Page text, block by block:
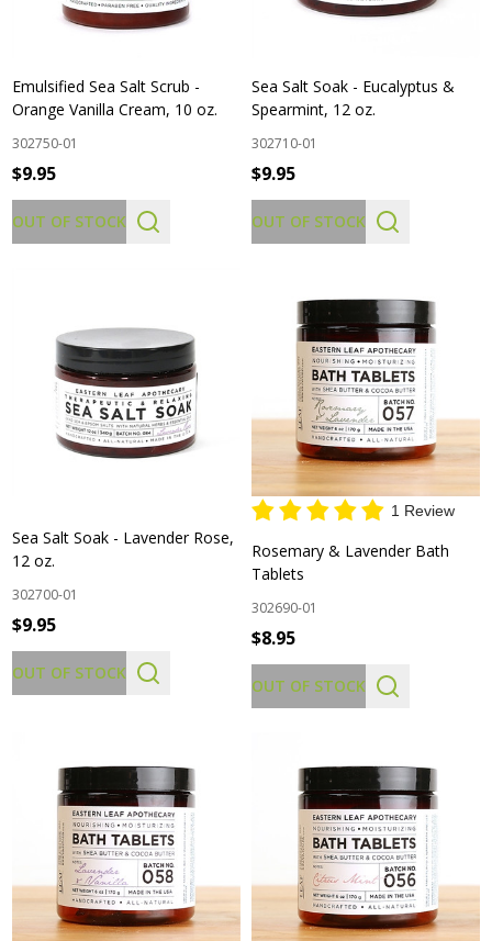
Emulsified Sea Salt Scrub -
Orange Vanilla Cream, 10 oz.
302750-01
$9.95
OUT OF STOCK
Sea Salt Soak - Eucalyptus &
Spearmint, 12 oz.
302710-01
$9.95
OUT OF STOCK
Sea Salt Soak - Lavender Rose,
12 oz.
302700-01
$9.95
OUT OF STOCK
1 Review
Rosemary & Lavender Bath
Tablets
302690-01
$8.95
OUT OF STOCK